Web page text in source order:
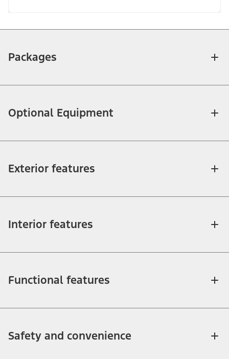
Packages
Optional Equipment
Exterior features
Interior features
Functional features
Safety and convenience